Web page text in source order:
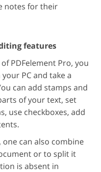
notes for their
features
PDFelement Pro, you
PC and take a
can add stamps and
of your text, set
use checkboxes, add
can also combine
or to split it
is absent in